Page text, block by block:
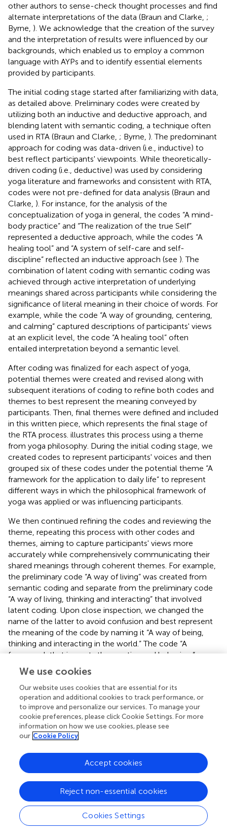
other authors to sense-check thought processes and find
alternate interpretations of the data (Braun and Clarke, ;
Byrne, ). We acknowledge that the creation of the survey
and the interpretation of results were influenced by our
backgrounds, which enabled us to employ a common
language with AYPs and to identify essential elements
provided by participants.
The initial coding stage started after familiarizing with data,
as detailed above. Preliminary codes were created by
utilizing both an inductive and deductive approach, and
blending latent with semantic coding, a technique often
used in RTA (Braun and Clarke, ; Byrne, ). The predominant
approach for coding was data-driven (i.e., inductive) to
best reflect participants' viewpoints. While theoretically-
driven coding (i.e., deductive) was used by considering
yoga literature and frameworks and consistent with RTA,
codes were not pre-defined for data analysis (Braun and
Clarke, ). For instance, for the analysis of the
conceptualization of yoga in general, the codes “A mind-
body practice” and “The realization of the true Self”
represented a deductive approach, while the codes “A
healing tool” and “A system of self-care and self-
discipline” reflected an inductive approach (see ). The
combination of latent coding with semantic coding was
achieved through active interpretation of underlying
meanings shared across participants while considering the
significance of literal meaning in their choice of words. For
example, while the code “A way of grounding, centering,
and calming” captured descriptions of participants' views
at an explicit level, the code “A healing tool” often
entailed interpretation beyond a semantic level.
After coding was finalized for each aspect of yoga,
potential themes were created and revised along with
subsequent iterations of coding to refine both codes and
themes to best represent the meaning conveyed by
participants. Then, final themes were defined and included
in this written piece, which represents the final stage of
the RTA process. illustrates this process using a theme
from yoga philosophy. During the initial coding stage, we
created codes to represent participants' voices and then
grouped six of these codes under the potential theme “A
framework for the application to daily life” to represent
different ways in which the philosophical framework of
yoga was applied or was influencing participants.
We then continued refining the codes and reviewing the
theme, repeating this process with other codes and
themes, aiming to capture participants' views more
accurately while comprehensively communicating their
shared meanings through coherent themes. For example,
the preliminary code “A way of living” was created from
semantic coding and separate from the preliminary code
“A way of living, thinking and interacting” that involved
latent coding. Upon close inspection, we changed the
name of the latter to avoid confusion and best represent
the meaning of the code by naming it “A way of being,
thinking and interacting in the world.” The code “A
framework that impacts the practice and behaviors” was
merged with the aforementioned code and with the code
“A framework to understand and support the practice.”
The code “Ancient knowledge providing wisdom for life”
was moved to another theme as we deemed that it best
captured the shared meaning of yoga philosophy as a
framework to understand the origins and background of
the practice. Finally, when refinement and review of final
theme, selected representative quotes (see), and
developed a summary table including word frequencies
Results
We use cookies
Our website uses cookies that are essential for its
operation and additional cookies to track performance, or
to improve and personalize our services. To manage your
cookie preferences, please click Cookie Settings. For more
information on how we use cookies, please see
our Cookie Policy
Cookies Settings
Reject non-essential cookies
Accept cookies